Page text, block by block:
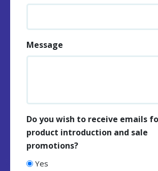
Message
Do you wish to receive emails
product introduction and sale
promotions?
Yes